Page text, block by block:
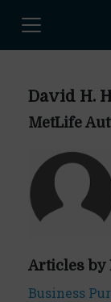
David H.
MetLife
Articles by
Business